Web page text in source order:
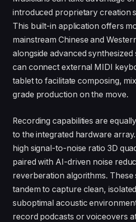
introduced proprietary creation
This built-in application offers
mainstream Chinese and
alongside advanced synthesized
can connect external MIDI
tablet to facilitate composing,
grade production on the move.
Recording capabilities are
to the integrated hardware
high signal-to-noise ratio 3D
paired with AI-driven noise
reverberation algorithms. These
tandem to capture clean,
suboptimal acoustic
record podcasts or voiceovers